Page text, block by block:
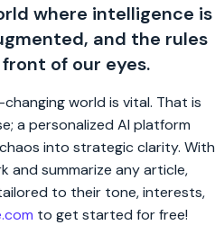
where intelligence is
and the rules
of our eyes.
world is vital. That is
a personalized AI platform
into strategic clarity. With
and summarize any article,
to their tone, interests,
to get started for free!